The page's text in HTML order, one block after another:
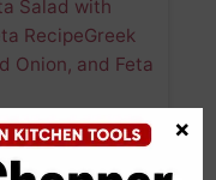
Red Onion,
×